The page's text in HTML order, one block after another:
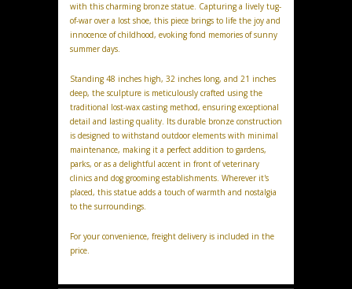
with this charming bronze statue. Capturing a lively tug-
of-war over a lost shoe, this piece brings to life the joy and
innocence of childhood, evoking fond memories of sunny
summer days.
Standing 48 inches high, 32 inches long, and 21 inches
deep, the sculpture is meticulously crafted using the
traditional lost-wax casting method, ensuring exceptional
detail and lasting quality. Its durable bronze construction
is designed to withstand outdoor elements with minimal
maintenance, making it a perfect addition to gardens,
parks, or as a delightful accent in front of veterinary
clinics and dog grooming establishments. Wherever it's
placed, this statue adds a touch of warmth and nostalgia
to the surroundings.
For your convenience, freight delivery is included in the
price.